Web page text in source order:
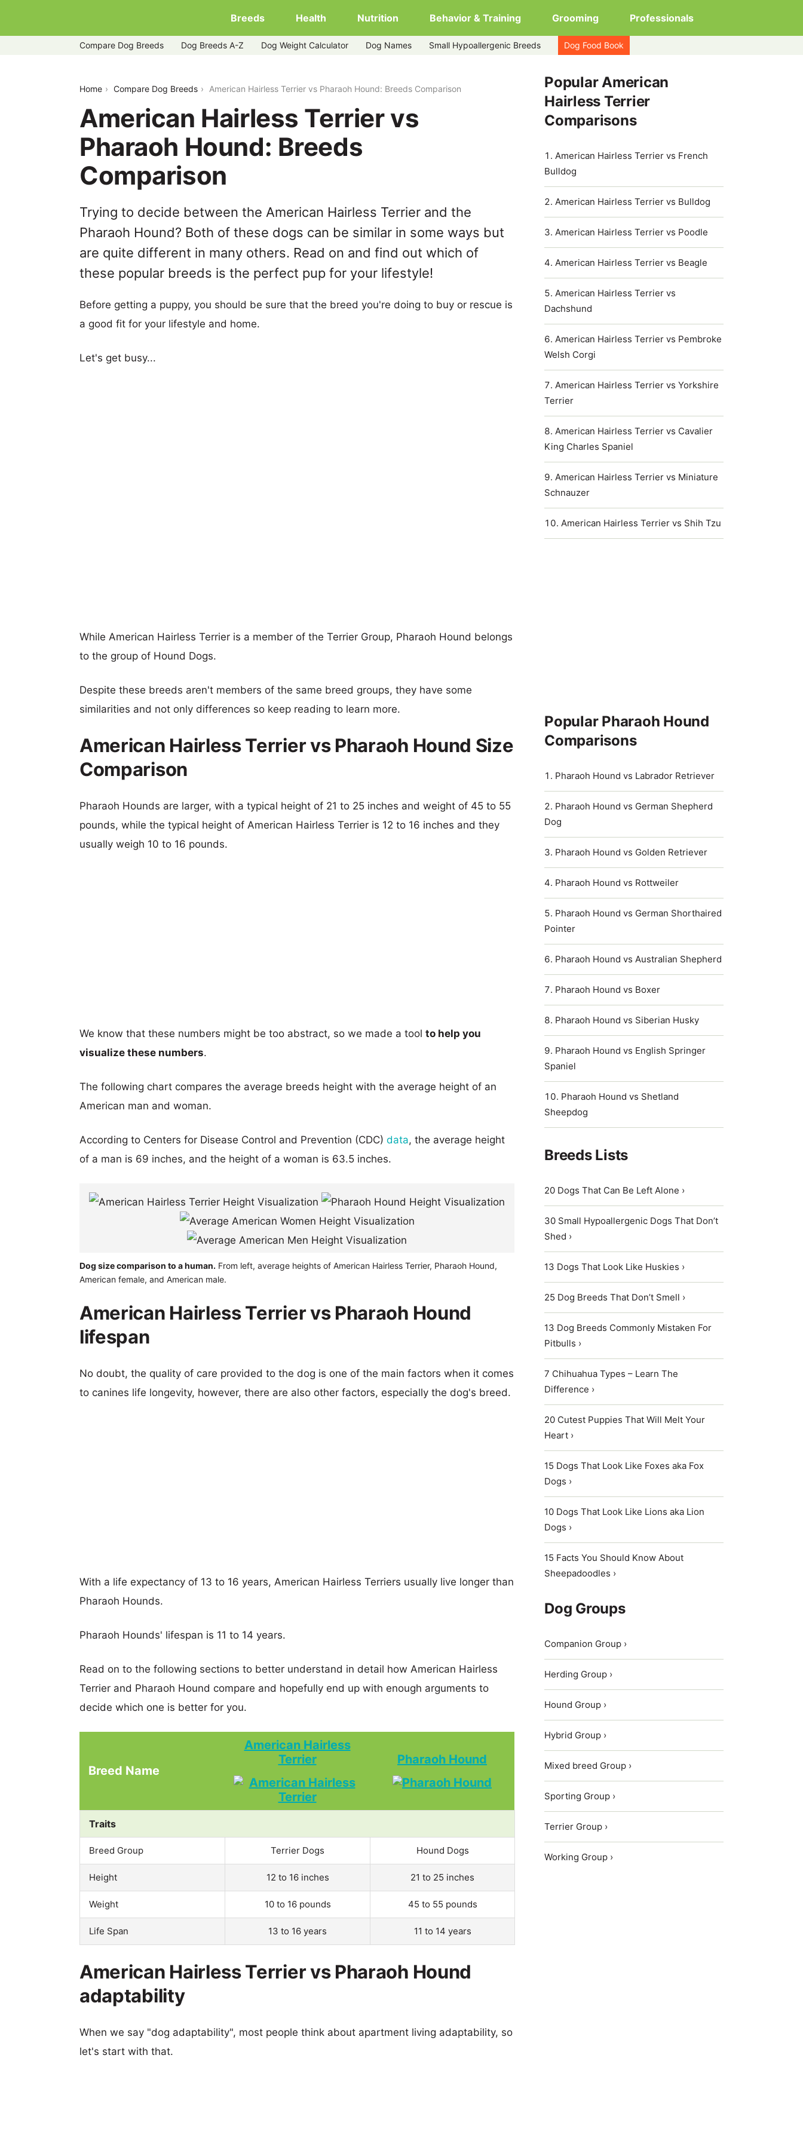
Breeds Health Nutrition Behavior & Training Grooming Professionals
Compare Dog Breeds Dog Breeds A-Z Dog Weight Calculator Dog Names Small Hypoallergenic Breeds Dog Food Book
Home Compare Dog Breeds American Hairless Terrier vs Pharaoh Hound: Breeds Comparison
American Hairless Terrier vs
Pharaoh Hound: Breeds
Comparison
Trying to decide between the American Hairless Terrier and the
Pharaoh Hound? Both of these dogs can be similar in some ways but
are quite different in many others. Read on and find out which of
these popular breeds is the perfect pup for your lifestyle!
Before getting a puppy, you should be sure that the breed you're doing to buy or rescue is
a good fit for your lifestyle and home.
Let's get busy...
While American Hairless Terrier is a member of the Terrier Group, Pharaoh Hound belongs
to the group of Hound Dogs.
Despite these breeds aren't members of the same breed groups, they have some
similarities and not only differences so keep reading to learn more.
American Hairless Terrier vs Pharaoh Hound Size
Comparison
Pharaoh Hounds are larger, with a typical height of 21 to 25 inches and weight of 45 to 55
pounds, while the typical height of American Hairless Terrier is 12 to 16 inches and they
usually weigh 10 to 16 pounds.
We know that these numbers might be too abstract, so we made a tool to help you
visualize these numbers.
The following chart compares the average breeds height with the average height of an
American man and woman.
According to Centers for Disease Control and Prevention (CDC) data, the average height
of a man is 69 inches, and the height of a woman is 63.5 inches.
Dog size comparison to a human. From left, average heights of American Hairless Terrier, Pharaoh Hound,
American female, and American male.
American Hairless Terrier vs Pharaoh Hound
lifespan
No doubt, the quality of care provided to the dog is one of the main factors when it comes
to canines life longevity, however, there are also other factors, especially the dog's breed.
With a life expectancy of 13 to 16 years, American Hairless Terriers usually live longer than
Pharaoh Hounds.
Pharaoh Hounds' lifespan is 11 to 14 years.
Read on to the following sections to better understand in detail how American Hairless
Terrier and Pharaoh Hound compare and hopefully end up with enough arguments to
decide which one is better for you.
Breed Name
American Hairless
Terrier
Pharaoh Hound
Traits
Breed Group Terrier Dogs Hound Dogs
Height 12 to 16 inches 21 to 25 inches
Weight 10 to 16 pounds 45 to 55 pounds
Life Span 13 to 16 years 11 to 14 years
American Hairless Terrier vs Pharaoh Hound
adaptability
When we say "dog adaptability", most people think about apartment living adaptability, so
let's start with that.
Popular American
Hairless Terrier
Comparisons
American Hairless Terrier vs French
Bulldog
American Hairless Terrier vs Bulldog
American Hairless Terrier vs Poodle
American Hairless Terrier vs Beagle
American Hairless Terrier vs
Dachshund
American Hairless Terrier vs Pembroke
Welsh Corgi
American Hairless Terrier vs Yorkshire
Terrier
American Hairless Terrier vs Cavalier
King Charles Spaniel
American Hairless Terrier vs Miniature
Schnauzer
American Hairless Terrier vs Shih Tzu
Popular Pharaoh Hound
Comparisons
Pharaoh Hound vs Labrador Retriever
Pharaoh Hound vs German Shepherd
Dog
Pharaoh Hound vs Golden Retriever
Pharaoh Hound vs Rottweiler
Pharaoh Hound vs German Shorthaired
Pointer
Pharaoh Hound vs Australian Shepherd
Pharaoh Hound vs Boxer
Pharaoh Hound vs Siberian Husky
Pharaoh Hound vs English Springer
Spaniel
Pharaoh Hound vs Shetland
Sheepdog
Breeds Lists
20 Dogs That Can Be Left Alone ›
30 Small Hypoallergenic Dogs That Don’t
Shed ›
13 Dogs That Look Like Huskies ›
25 Dog Breeds That Don’t Smell ›
13 Dog Breeds Commonly Mistaken For
Pitbulls ›
7 Chihuahua Types – Learn The
Difference ›
20 Cutest Puppies That Will Melt Your
Heart ›
15 Dogs That Look Like Foxes aka Fox
Dogs ›
10 Dogs That Look Like Lions aka Lion
Dogs ›
15 Facts You Should Know About
Sheepadoodles ›
Dog Groups
Companion Group ›
Herding Group ›
Hound Group ›
Hybrid Group ›
Mixed breed Group ›
Sporting Group ›
Terrier Group ›
Working Group ›